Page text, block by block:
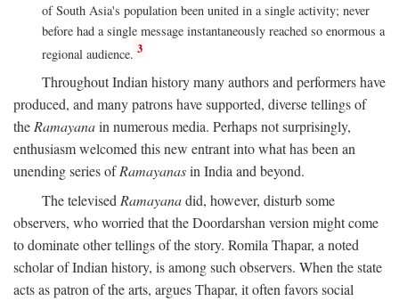
of South Asia's population been united in a single activity; never
before had a single message instantaneously reached so enormous a
regional audience. 3
Throughout Indian history many authors and performers have
produced, and many patrons have supported, diverse tellings of
theRamayanain numerous media. Perhaps not surprisingly,
enthusiasm welcomed this new entrant into what has been an
unending series ofRamayanasin India and beyond.
The televisedRamayanadid, however, disturb some
observers, who worried that the Doordarshan version might come
to dominate other tellings of the story. Romila Thapar, a noted
scholar of Indian history, is among such observers. When the state
acts as patron of the arts, argues Thapar, it often favors social